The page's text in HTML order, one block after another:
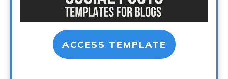
ACCESS TEMPLATE